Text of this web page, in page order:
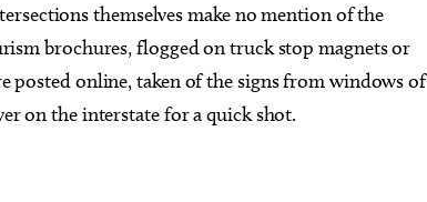
themselves make no mention of the
brochures, flogged on truck stop magnets or
posted online, taken of the signs from windows of
on the interstate for a quick shot.